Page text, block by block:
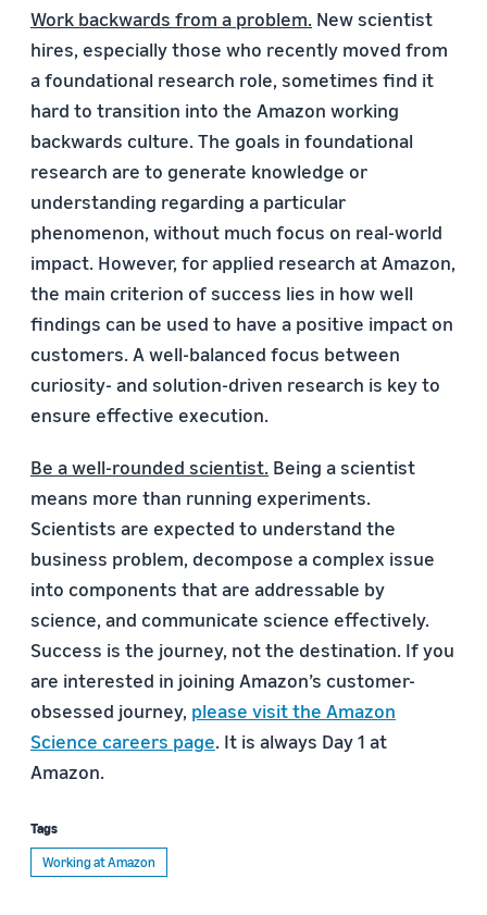
Work backwards from a problem. New scientist
hires, especially those who recently moved from
a foundational research role, sometimes find it
hard to transition into the Amazon working
backwards culture. The goals in foundational
research are to generate knowledge or
understanding regarding a particular
phenomenon, without much focus on real-world
impact. However, for applied research at Amazon,
the main criterion of success lies in how well
findings can be used to have a positive impact on
customers. A well-balanced focus between
curiosity- and solution-driven research is key to
ensure effective execution.
Be a well-rounded scientist. Being a scientist
means more than running experiments.
Scientists are expected to understand the
business problem, decompose a complex issue
into components that are addressable by
science, and communicate science effectively.
Success is the journey, not the destination. If you
are interested in joining Amazon’s customer-
obsessed journey, please visit the Amazon
Science careers page. It is always Day 1 at
Amazon.
Tags
Working at Amazon